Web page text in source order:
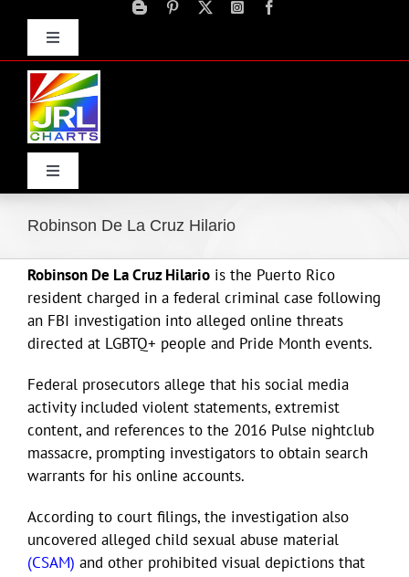
contentToggle
Navigation
Toggle
Navigation
Home
Products
Movie Trailers
ECN Advantage
Eldorado Edge
Williams Trading
Search
Robinson De La Cruz Hilario
Robinson De La Cruz Hilario is the Puerto Rico
resident charged in a federal criminal case following
an FBI investigation into alleged online threats
directed at LGBTQ+ people and Pride Month events.
Federal prosecutors allege that his social media
activity included violent statements, extremist
content, and references to the 2016 Pulse nightclub
massacre, prompting investigators to obtain search
warrants for his online accounts.
According to court filings, the investigation also
uncovered alleged child sexual abuse material
(CSAM) and other prohibited visual depictions that